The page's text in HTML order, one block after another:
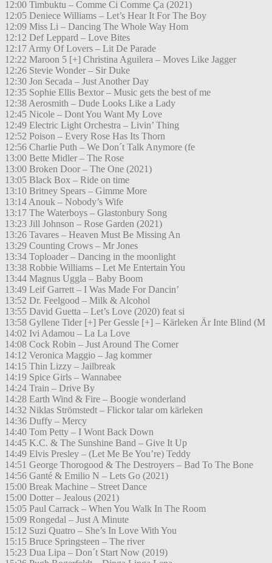
12:00 Timbuktu – Comme Ci Comme Ça (2021)
12:05 Deniece Williams – Let’s Hear It For The Boy
12:09 Miss Li – Dancing The Whole Way Hom
12:12 Def Leppard – Love Bites
12:17 Army Of Lovers – Lit De Parade
12:22 Maroon 5 [+] Christina Aguilera – Moves Like Jagger
12:26 Stevie Wonder – Sir Duke
12:30 Jon Secada – Just Another Day
12:35 Sophie Ellis Bextor – Music gets the best of me
12:38 Aerosmith – Dude Looks Like a Lady
12:45 Nicole – Dont You Want My Love
12:49 Electric Light Orchestra – Livin’ Thing
12:52 Poison – Every Rose Has Its Thorn
12:56 Charlie Puth – We Don´t Talk Anymore (fe
13:00 Bette Midler – The Rose
13:00 Broken Door – The One (2021)
13:05 Black Box – Ride on time
13:10 Britney Spears – Gimme More
13:14 Anouk – Nobody’s Wife
13:17 The Waterboys – Glastonbury Song
13:23 Jill Johnson – Rose Garden (2021)
13:26 Tavares – Heaven Must Be Missing An
13:29 Counting Crows – Mr Jones
13:34 Toploader – Dancing in the moonlight
13:38 Robbie Williams – Let Me Entertain You
13:44 Magnus Uggla – Baby Boom
13:49 Leif Garrett – I Was Made For Dancin’
13:52 Dr. Feelgood – Milk & Alcohol
13:55 David Guetta – Let’s Love (2020) feat si
13:58 Gyllene Tider [+] Per Gessle [+] – Kärleken Är Inte Blind (M
14:02 Ivi Adamou – La La Love
14:08 Cock Robin – Just Around The Corner
14:12 Veronica Maggio – Jag kommer
14:15 Thin Lizzy – Jailbreak
14:19 Spice Girls – Wannabee
14:24 Train – Drive By
14:28 Earth Wind & Fire – Boogie wonderland
14:32 Niklas Strömstedt – Flickor talar om kärleken
14:36 Duffy – Mercy
14:40 Tom Petty – I Wont Back Down
14:45 K.C. & The Sunshine Band – Give It Up
14:49 Elvis Presley – (Let Me Be You’re) Teddy
14:51 George Thorogood & The Destroyers – Bad To The Bone
14:56 Ganté & Emilio N – Lets Go (2021)
15:00 Break Machine – Street Dance
15:00 Dotter – Jealous (2021)
15:05 Paul Carrack – When You Walk In The Room
15:09 Rongedal – Just A Minute
15:12 Suzi Quatro – She’s In Love With You
15:15 Bruce Springsteen – The river
15:23 Dua Lipa – Don´t Start Now (2019)